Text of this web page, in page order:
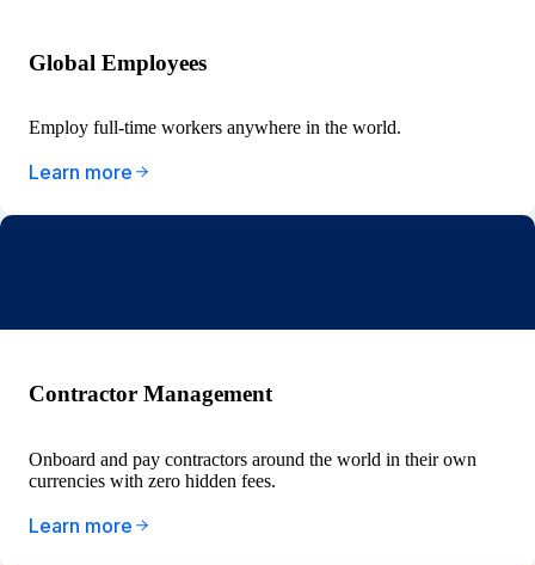
Global Employees
Employ full-time workers anywhere in the world.
Learn more
Contractor Management
Onboard and pay contractors around the world in their own
currencies with zero hidden fees.
Learn more